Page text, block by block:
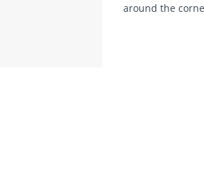
around the